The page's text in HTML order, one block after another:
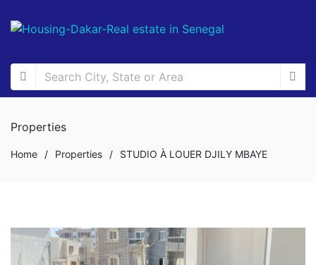
Properties
Home / Properties / STUDIO À LOUER DJILY MBAYE